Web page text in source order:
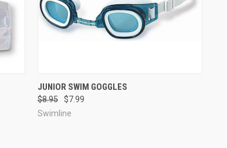
QUICK VIEW
Compare
JUNIOR SWIM GOGGLES
$8.95
$7.99
Swimline